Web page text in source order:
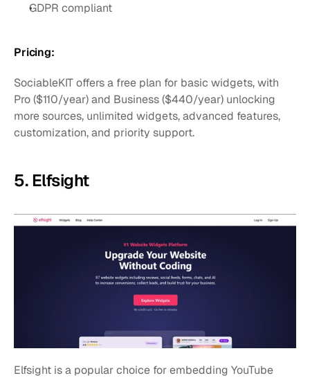
GDPR compliant
Pricing:
SociableKIT offers a free plan for basic widgets, with
Pro ($110/year) and Business ($440/year) unlocking
more sources, unlimited widgets, advanced features,
customization, and priority support.
5. Elfsight
Elfsight is a popular choice for embedding YouTube